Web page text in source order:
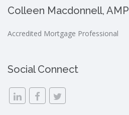
Colleen Macdonnell, AMP
Accredited Mortgage Professional
Social Connect